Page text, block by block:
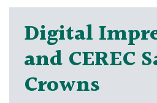
Digital
and CEREC
Crowns